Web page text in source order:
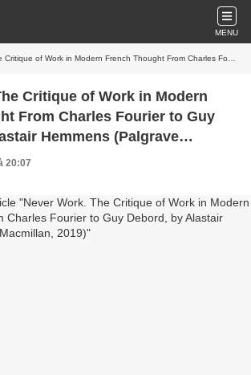
MENU
in Modern French Thought From Charles Fourier to Guy Debord, by Alastair Hemmens (Palgrave Macmillan, 2019)
Critique of Work in Modern
From Charles Fourier to Guy
Hemmens (Palgrave
20:07